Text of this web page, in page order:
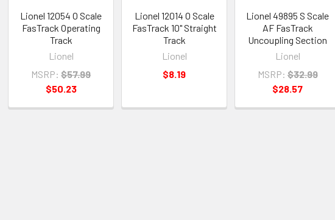
Lionel 12054 O Scale
FasTrack Operating
Track
Lionel
MSRP: $57.99
$50.23
Lionel 12014 O Scale
FasTrack 10" Straight
Track
Lionel
$8.19
Lionel 49895 S Scale
AF FasTrack
Uncoupling Section
Lionel
MSRP: $32.99
$28.57